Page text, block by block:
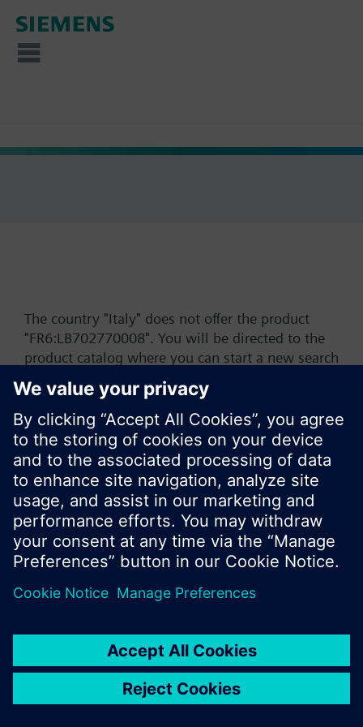
The country "Italy" does not offer the product
"FR6:LB702770008". You will be directed to the
product catalog where you can start a new search
or browse through the vast product offering of
Siemens.
Ok